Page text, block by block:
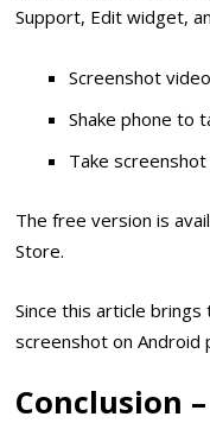
Support, Edit widget,
Screenshot
Shake phone to
Take
The free version is
Store.
Since this article
screenshot on Android
Conclusion –